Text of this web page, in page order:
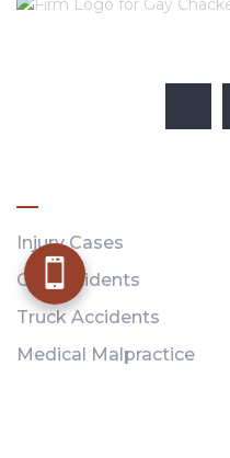
Injury Cases
Car Accidents
Truck Accidents
Medical Malpractice